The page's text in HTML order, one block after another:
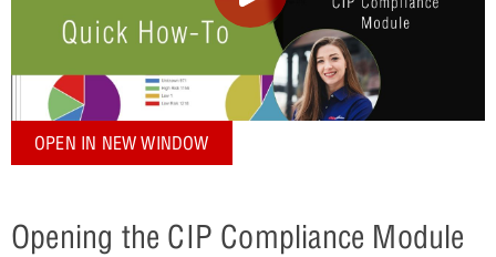
OPEN IN NEW WINDOW
Opening the CIP Compliance Module